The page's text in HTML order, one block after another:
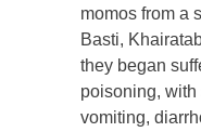
momos from a
Basti,
they began
poisoning,
vomiting,